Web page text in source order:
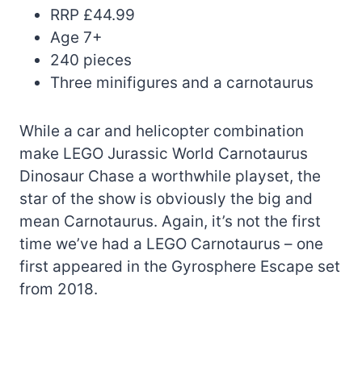
RRP £44.99
Age 7+
240 pieces
Three minifigures and a carnotaurus
While a car and helicopter combination
make LEGO Jurassic World Carnotaurus
Dinosaur Chase a worthwhile playset, the
star of the show is obviously the big and
mean Carnotaurus. Again, it’s not the first
time we’ve had a LEGO Carnotaurus – one
first appeared in the Gyrosphere Escape set
from 2018.